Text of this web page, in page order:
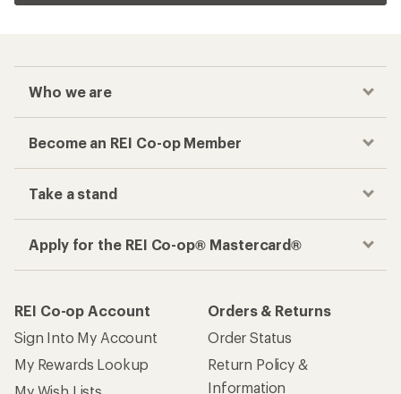
Who we are
Become an REI Co-op Member
Take a stand
Apply for the REI Co-op® Mastercard®
REI Co-op Account
Sign Into My Account
My Rewards Lookup
My Wish Lists
Orders & Returns
Order Status
Return Policy &
Information